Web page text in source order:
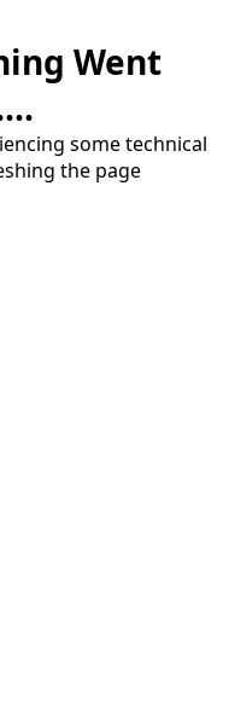
Went
some technical
the page